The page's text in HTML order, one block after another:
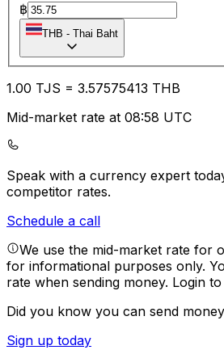
฿
THB - Thai Baht
1.00 TJS = 3.57575413 THB
Mid-market rate at 08:58 UTC
Speak with a currency expert
competitor rates.
Schedule a call
We use the mid-market rate for
for informational purposes only.
rate when sending money. Login
Did you know you can send
Sign up today